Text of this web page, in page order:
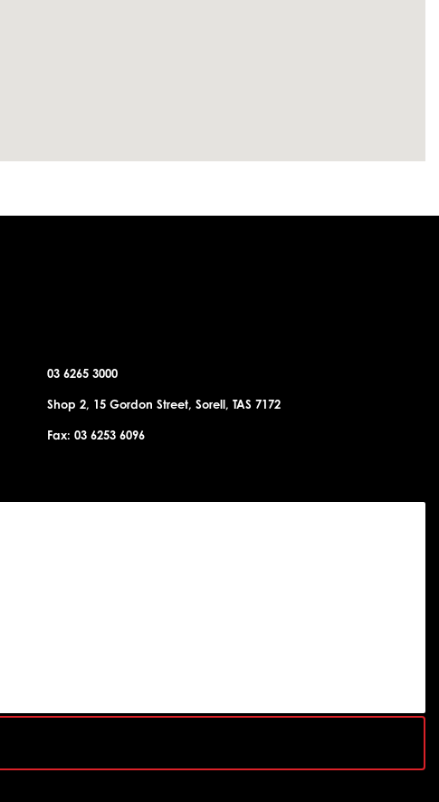
03 6265 3000
Shop 2, 15 Gordon Street, Sorell, TAS 7172
Fax: 03 6253 6096